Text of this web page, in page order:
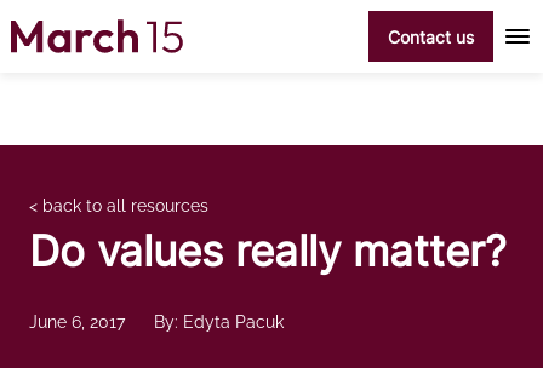
Contact us
< back to all resources
Do values really matter?
June 6, 2017 By: Edyta Pacuk